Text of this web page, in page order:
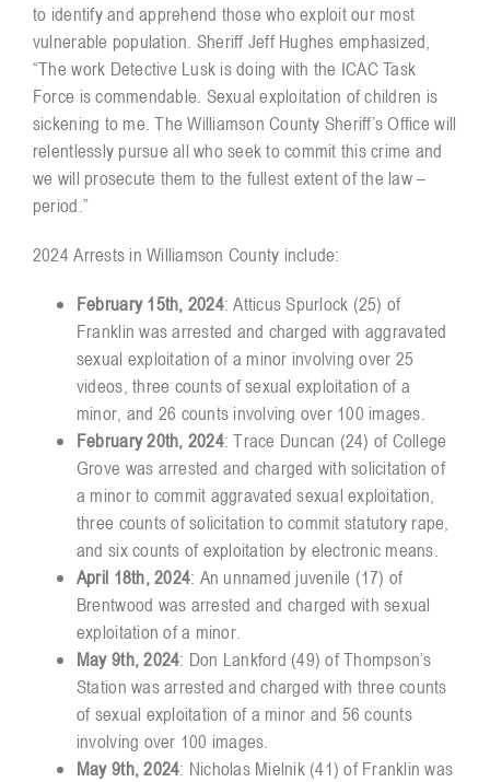
to identify and apprehend those who exploit our most
vulnerable population. Sheriff Jeff Hughes emphasized,
“The work Detective Lusk is doing with the ICAC Task
Force is commendable. Sexual exploitation of children is
sickening to me. The Williamson County Sheriff’s Office will
relentlessly pursue all who seek to commit this crime and
we will prosecute them to the fullest extent of the law –
period.”
2024 Arrests in Williamson County include:
February 15th, 2024: Atticus Spurlock (25) of
Franklin was arrested and charged with aggravated
sexual exploitation of a minor involving over 25
videos, three counts of sexual exploitation of a
minor, and 26 counts involving over 100 images.
February 20th, 2024: Trace Duncan (24) of College
Grove was arrested and charged with solicitation of
a minor to commit aggravated sexual exploitation,
three counts of solicitation to commit statutory rape,
and six counts of exploitation by electronic means.
April 18th, 2024: An unnamed juvenile (17) of
Brentwood was arrested and charged with sexual
exploitation of a minor.
May 9th, 2024: Don Lankford (49) of Thompson’s
Station was arrested and charged with three counts
of sexual exploitation of a minor and 56 counts
involving over 100 images.
May 9th, 2024: Nicholas Mielnik (41) of Franklin was